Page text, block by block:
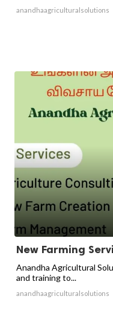
anandhaagriculturalsolutions
New Farming
Anandha Agricultural
and training to...
anandhaagriculturalsolutions